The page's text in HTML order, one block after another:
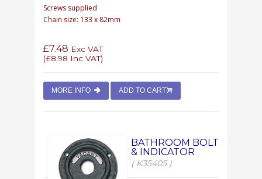
Screws supplied
Chain size: 133 x 82mm
£7.48 Exc VAT
(£8.98 Inc VAT)
MORE INFO ADD TO CART
BATHROOM BOLT
& INDICATOR
( K35405 )